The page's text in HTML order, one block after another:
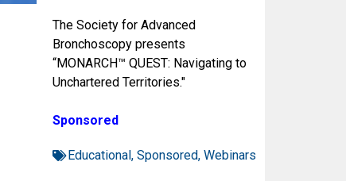
The Society for Advanced
Bronchoscopy presents
“MONARCH™ QUEST: Navigating to
Unchartered Territories."
Sponsored
Educational, Sponsored, Webinars